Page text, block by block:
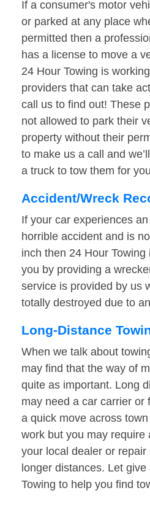
If a consumer's motor
or parked at any place
permitted then a
has a license to move a
24 Hour Towing is
providers that can take
call us to find out! These
not allowed to park their
property without their
to make us a call and
a truck to tow them for
Accident/Wreck
If your car experiences
horrible accident and is
inch then 24 Hour
you by providing a
service is provided by us
totally destroyed due to
Long-Distance
When we talk about
may find that the way of
quite as important. Long
may need a car carrier or
a quick move across
work but you may require
your local dealer or repair
longer distances. Let
Towing to help you find